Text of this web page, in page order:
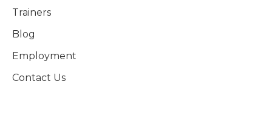
Trainers
Blog
Employment
Contact Us